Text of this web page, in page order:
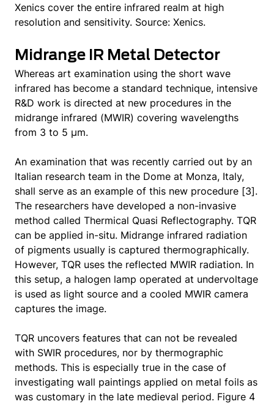
Xenics cover the entire infrared realm at high
resolution and sensitivity. Source: Xenics.
Midrange IR Metal Detector
Whereas art examination using the short wave
infrared has become a standard technique, intensive
R&D work is directed at new procedures in the
midrange infrared (MWIR) covering wavelengths
from 3 to 5 μm.
An examination that was recently carried out by an
Italian research team in the Dome at Monza, Italy,
shall serve as an example of this new procedure [3].
The researchers have developed a non-invasive
method called Thermical Quasi Reflectography. TQR
can be applied in-situ. Midrange infrared radiation
of pigments usually is captured thermographically.
However, TQR uses the reflected MWIR radiation. In
this setup, a halogen lamp operated at undervoltage
is used as light source and a cooled MWIR camera
captures the image.
TQR uncovers features that can not be revealed
with SWIR procedures, nor by thermographic
methods. This is especially true in the case of
investigating wall paintings applied on metal foils as
was customary in the late medieval period. Figure 4